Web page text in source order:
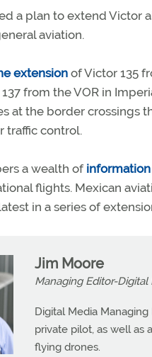
a plan to extend Victor
aviation.
extension of Victor 135
from the VOR in
at the border crossings
traffic control.
a wealth of
flights. Mexican
in a series of
Jim Moore
Managing Editor-Digital
Digital Media
private pilot, as well as
flying drones.